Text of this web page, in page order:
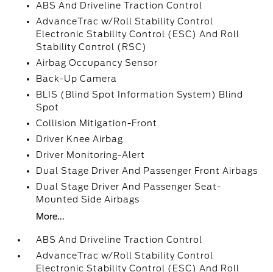
ABS And Driveline Traction Control
AdvanceTrac w/Roll Stability Control
Electronic Stability Control (ESC) And Roll
Stability Control (RSC)
Airbag Occupancy Sensor
Back-Up Camera
BLIS (Blind Spot Information System) Blind
Spot
Collision Mitigation-Front
Driver Knee Airbag
Driver Monitoring-Alert
Dual Stage Driver And Passenger Front Airbags
Dual Stage Driver And Passenger Seat-
Mounted Side Airbags
More...
ABS And Driveline Traction Control
AdvanceTrac w/Roll Stability Control
Electronic Stability Control (ESC) And Roll